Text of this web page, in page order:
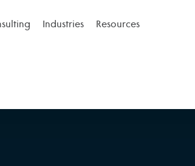
Industries
Resources